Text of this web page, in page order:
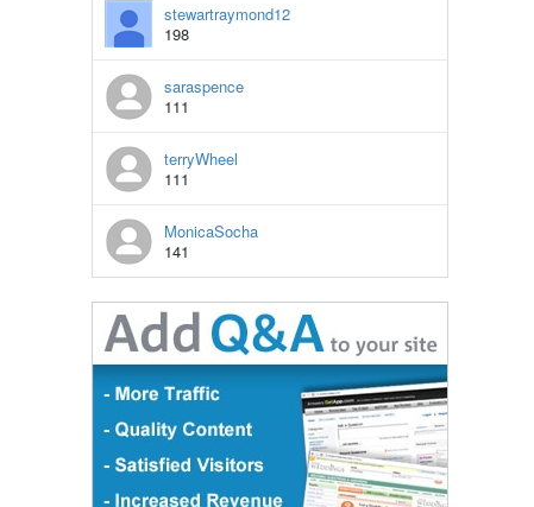
stewartraymond12
198
saraspence
111
terryWheel
111
MonicaSocha
141